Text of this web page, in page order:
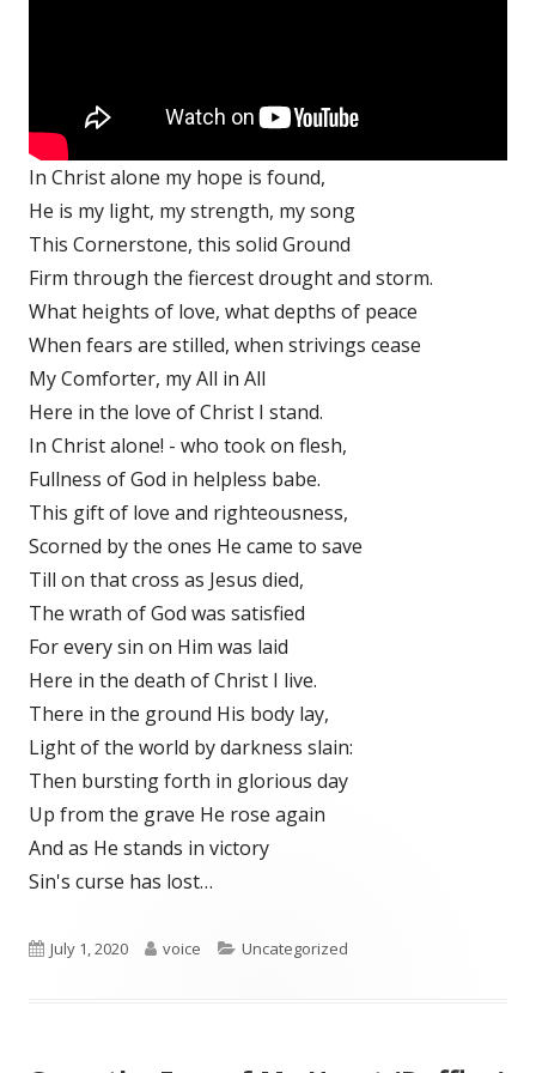
In Christ alone my hope is found,
He is my light, my strength, my song
This Cornerstone, this solid Ground
Firm through the fiercest drought and storm.
What heights of love, what depths of peace
When fears are stilled, when strivings cease
My Comforter, my All in All
Here in the love of Christ I stand.
In Christ alone! - who took on flesh,
Fullness of God in helpless babe.
This gift of love and righteousness,
Scorned by the ones He came to save
Till on that cross as Jesus died,
The wrath of God was satisfied
For every sin on Him was laid
Here in the death of Christ I live.
There in the ground His body lay,
Light of the world by darkness slain:
Then bursting forth in glorious day
Up from the grave He rose again
And as He stands in victory
Sin's curse has lost…
Published
July 1, 2020 Author
voice Categories
Uncategorized